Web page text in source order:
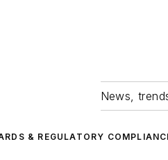
News,
& REGULATORY